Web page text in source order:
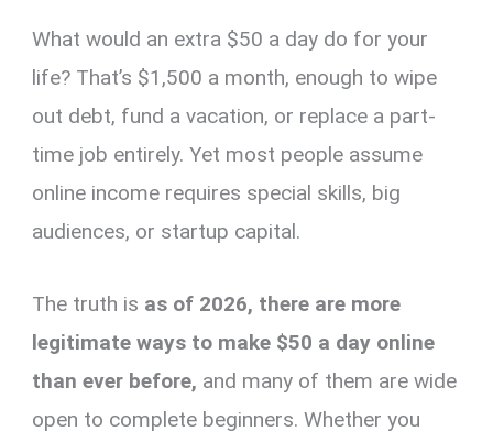
o
k
k
p
p
m
What would an extra $50 a day do for your
life? That’s $1,500 a month, enough to wipe
out debt, fund a vacation, or replace a part-
time job entirely. Yet most people assume
online income requires special skills, big
audiences, or startup capital.
The truth is as of 2026, there are more
legitimate ways to make $50 a day online
than ever before, and many of them are wide
open to complete beginners. Whether you